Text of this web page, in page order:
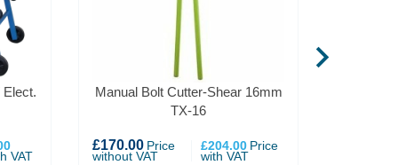
Elect.
VAT
Manual Bolt Cutter-Shear 16mm
TX-16
£170.00 Price
without VAT
£204.00 Price
with VAT
chevron_right